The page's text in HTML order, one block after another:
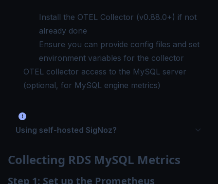
Install the OTEL Collector (v0.88.0+) if not
already done
Ensure you can provide config files and set
environment variables for the collector
OTEL collector access to the MySQL server
(optional, for MySQL engine metrics)
Using self-hosted SigNoz?
Collecting RDS MySQL Metrics
Step 1: Set up the Prometheus